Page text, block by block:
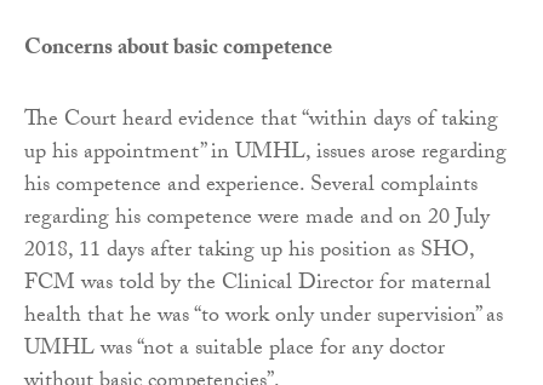
Concerns about basic competence
The Court heard evidence that “within days of taking
up his appointment” in UMHL, issues arose regarding
his competence and experience. Several complaints
regarding his competence were made and on 20 July
2018, 11 days after taking up his position as SHO,
FCM was told by the Clinical Director for maternal
health that he was “to work only under supervision” as
UMHL was “not a suitable place for any doctor